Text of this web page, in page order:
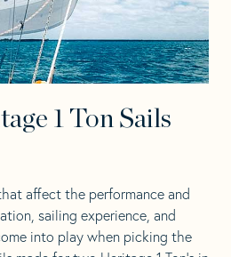
1 Ton Sails
affect the performance and
sailing experience, and
into play when picking the